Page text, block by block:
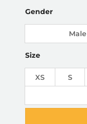
Gender
Male
Size
XS S